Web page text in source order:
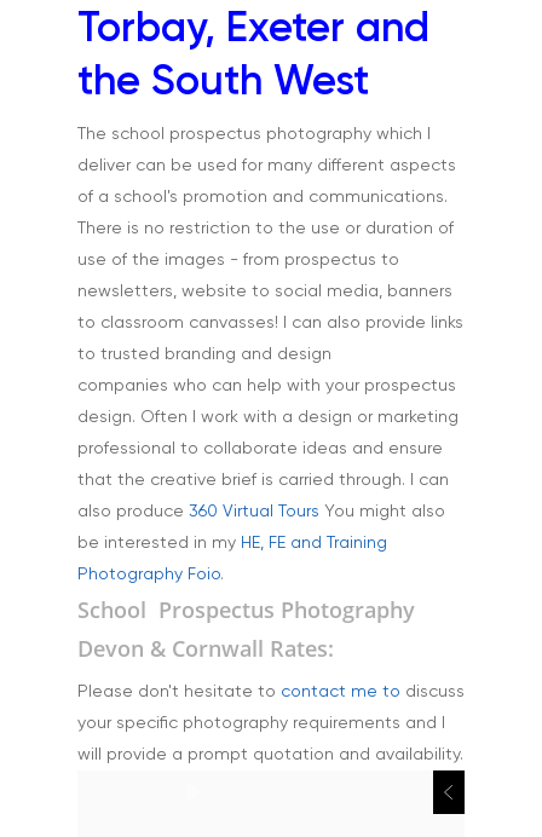
Torbay, Exeter and
the South West
The school prospectus photography which I
deliver can be used for many different aspects
of a school's promotion and communications.
There is no restriction to the use or duration of
use of the images - from prospectus to
newsletters, website to social media, banners
to classroom canvasses! I can also provide links
to trusted branding and design
companies who can help with your prospectus
design. Often I work with a design or marketing
professional to collaborate ideas and ensure
that the creative brief is carried through. I can
also produce 360 Virtual Tours You might also
be interested in my HE, FE and Training
Photography Foio.
School Prospectus Photography
Devon & Cornwall Rates:
Please don't hesitate to contact me to discuss
your specific photography requirements and I
will provide a prompt quotation and availability.